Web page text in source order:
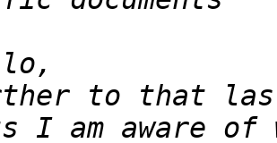
to that